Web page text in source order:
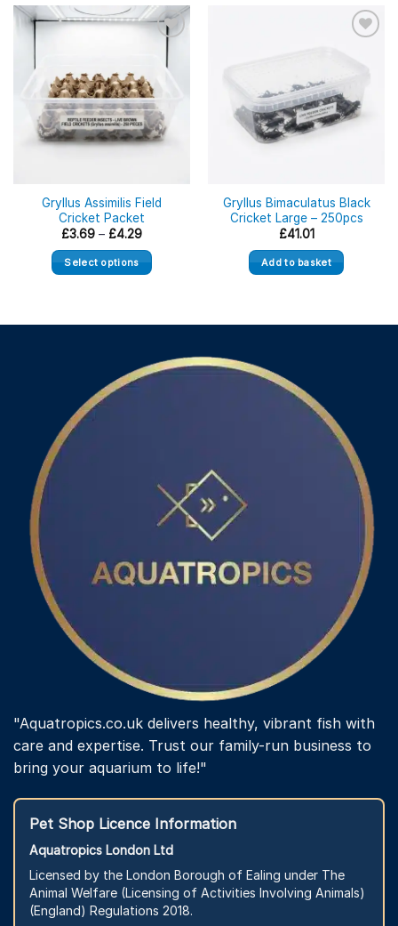
Gryllus Assimilis Field
Cricket Packet
£3.69 – £4.29Price
£3.69
through
£4.29
Select options
The
options
Gryllus Bimaculatus Black
Cricket Large – 250pcs
£41.01
Add to basket
"Aquatropics.co.uk delivers healthy, vibrant fish with
care and expertise. Trust our family-run business to
bring your aquarium to life!"
Pet Shop Licence Information
Aquatropics London Ltd
Licensed by the London Borough of Ealing under The
Animal Welfare (Licensing of Activities Involving Animals)
(England) Regulations 2018.